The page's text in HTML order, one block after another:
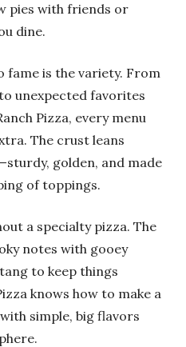
pies with friends or
dine.
fame is the variety. From
unexpected favorites
Pizza, every menu
The crust leans
golden, and made
of toppings.
a specialty pizza. The
notes with gooey
to keep things
knows how to make a
simple, big flavors